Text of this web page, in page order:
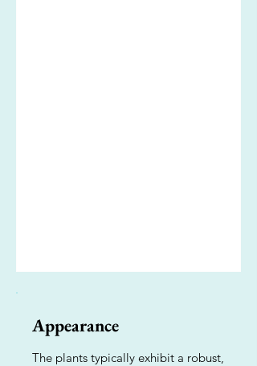
Appearance
The plants typically exhibit a robust,